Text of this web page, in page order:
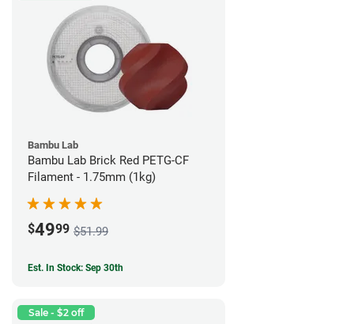
Bambu Lab
Bambu Lab Brick Red PETG-CF
Filament - 1.75mm (1kg)
$4999 $51.99
Est. In Stock: Sep 30th
Sale - $2 off